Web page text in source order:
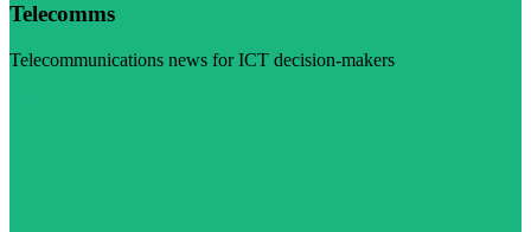
Telecomms
Telecommunications news for ICT decision-makers